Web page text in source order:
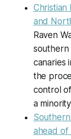
and
Raven
southern
canaries
the
control
a
ahead of